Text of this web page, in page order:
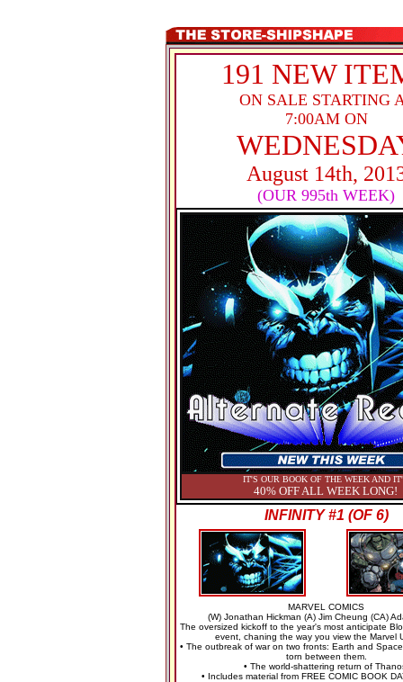
191 NEW
ON SALE STARTING
7:00AM ON
August 14th,
(OUR 995th WEEK)
IT'S OUR BOOK OF THE WEEK AND
40% OFF ALL WEEK LONG!
INFINITY #1 (OF 6)
MARVEL COMICS
(W) Jonathan Hickman (A) Jim Cheung (CA)
The oversized kickoff to the year's most anticipate
event, chaning the way you view the Marvel
• The outbreak of war on two fronts: Earth and
torn between them.
• The world-shattering return of
• Includes material from FREE COMIC BOOK